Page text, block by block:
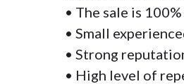
• The sale is
• Small
• Strong
• High level of